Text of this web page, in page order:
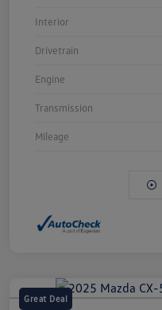
Interior
Drivetrain
Engine
Transmission
Mileage
Great Deal